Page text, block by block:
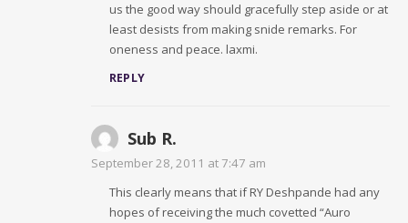
us the good way should gracefully step aside or at
least desists from making snide remarks. For
oneness and peace. laxmi.
REPLY
Sub R.
September 28, 2011 at 7:47 am
This clearly means that if RY Deshpande had any
hopes of receiving the much covetted “Auro